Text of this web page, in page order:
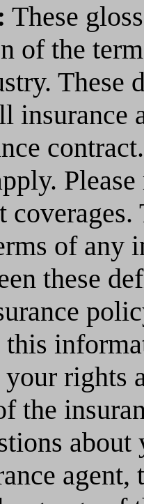
These
of the
insurance
of any
these
rights
the
agent,